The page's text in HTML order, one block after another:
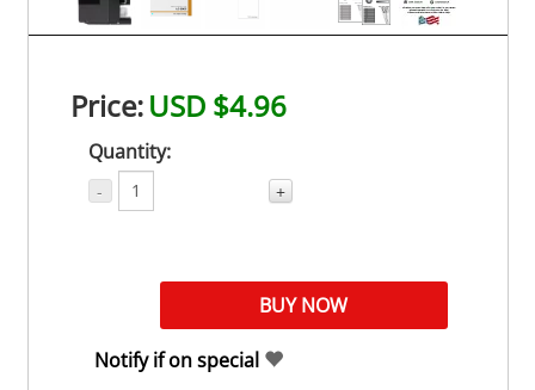
Price:USD $4.96
Quantity:
- +
Notify if on special